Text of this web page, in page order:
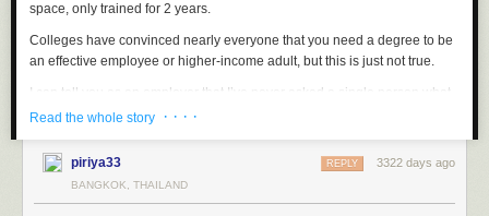
space, only trained for 2 years.
Colleges have convinced nearly everyone that you need a degree to be
an effective employee or higher-income adult, but this is just not true.
I can tell you as an employer that I’ve never asked a single person what
their grades were and I’ve never asked to see a degree.
SEO articles for $15 an hour and the skilled workers who’ve been writing
code as a hobby or editing videos for years on a MAC end up as
managers making $75+ per hour.
Read the whole story · · · ·
piriya33 3322 days ago
REPLY
BANGKOK, THAILAND